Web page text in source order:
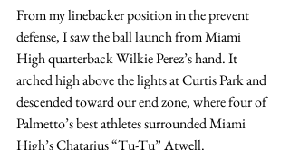
From my linebacker position in the prevent
defense, I saw the ball launch from Miami
High quarterback Wilkie Perez’s hand. It
arched high above the lights at Curtis Park and
descended toward our end zone, where four of
Palmetto’s best athletes surrounded Miami
High’s Chatarius “Tu-Tu” Atwell.